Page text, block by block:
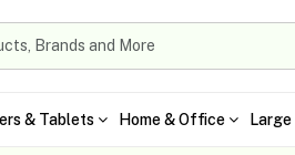
& Tablets Home & Office Large